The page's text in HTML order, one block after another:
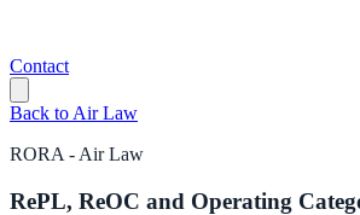
Contact
Back to Air Law
RORA - Air Law
RePL, ReOC and Operating